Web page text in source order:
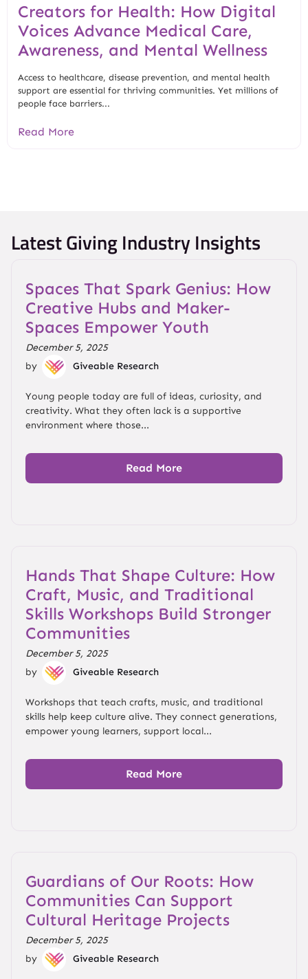
Creators for Health: How Digital
Voices Advance Medical Care,
Awareness, and Mental Wellness
Access to healthcare, disease prevention, and mental health
support are essential for thriving communities. Yet millions of
people face barriers...
Read More
Latest Giving Industry Insights
Spaces That Spark Genius: How
Creative Hubs and Maker-
Spaces Empower Youth
December 5, 2025
by
Giveable Research
Young people today are full of ideas, curiosity, and
creativity. What they often lack is a supportive
environment where those...
Read More
Hands That Shape Culture: How
Craft, Music, and Traditional
Skills Workshops Build Stronger
Communities
December 5, 2025
by
Giveable Research
Workshops that teach crafts, music, and traditional
skills help keep culture alive. They connect generations,
empower young learners, support local...
Read More
Guardians of Our Roots: How
Communities Can Support
Cultural Heritage Projects
December 5, 2025
by
Giveable Research